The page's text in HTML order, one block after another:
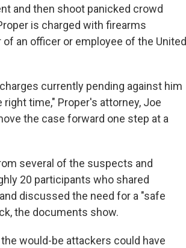
and then shoot panicked crowd
is charged with firearms
an officer or employee of the United
currently pending against him
time," Proper's attorney, Joe
the case forward one step at a
several of the suspects and
20 participants who shared
discussed the need for a "safe
the documents show.
would-be attackers could have